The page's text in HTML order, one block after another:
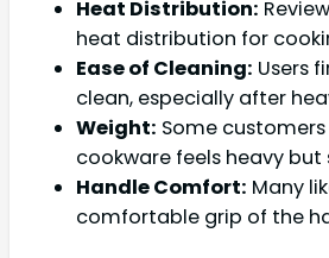
Heat Distribution:
heat distribution for
Ease of Cleaning: Users
clean, especially after
Weight: Some
cookware feels heavy but
Handle Comfort: Many
comfortable grip of the